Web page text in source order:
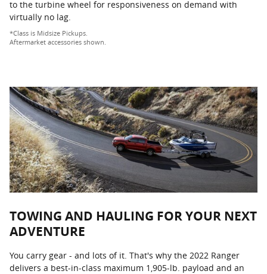
to the turbine wheel for responsiveness on demand with
virtually no lag.
*Class is Midsize Pickups.
Aftermarket accessories shown.
TOWING AND HAULING FOR YOUR NEXT
ADVENTURE
You carry gear - and lots of it. That's why the 2022 Ranger
delivers a best-in-class maximum 1,905-lb. payload and an